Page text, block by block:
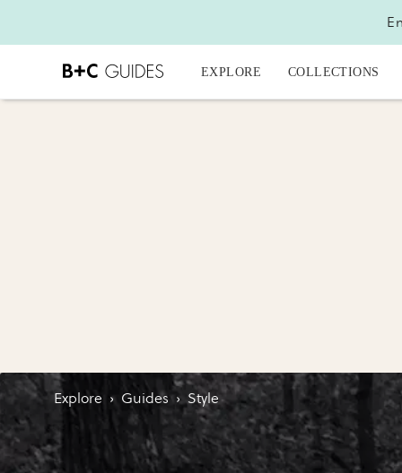
EXPLORE COLLECTIONS
Explore › Guides › Style